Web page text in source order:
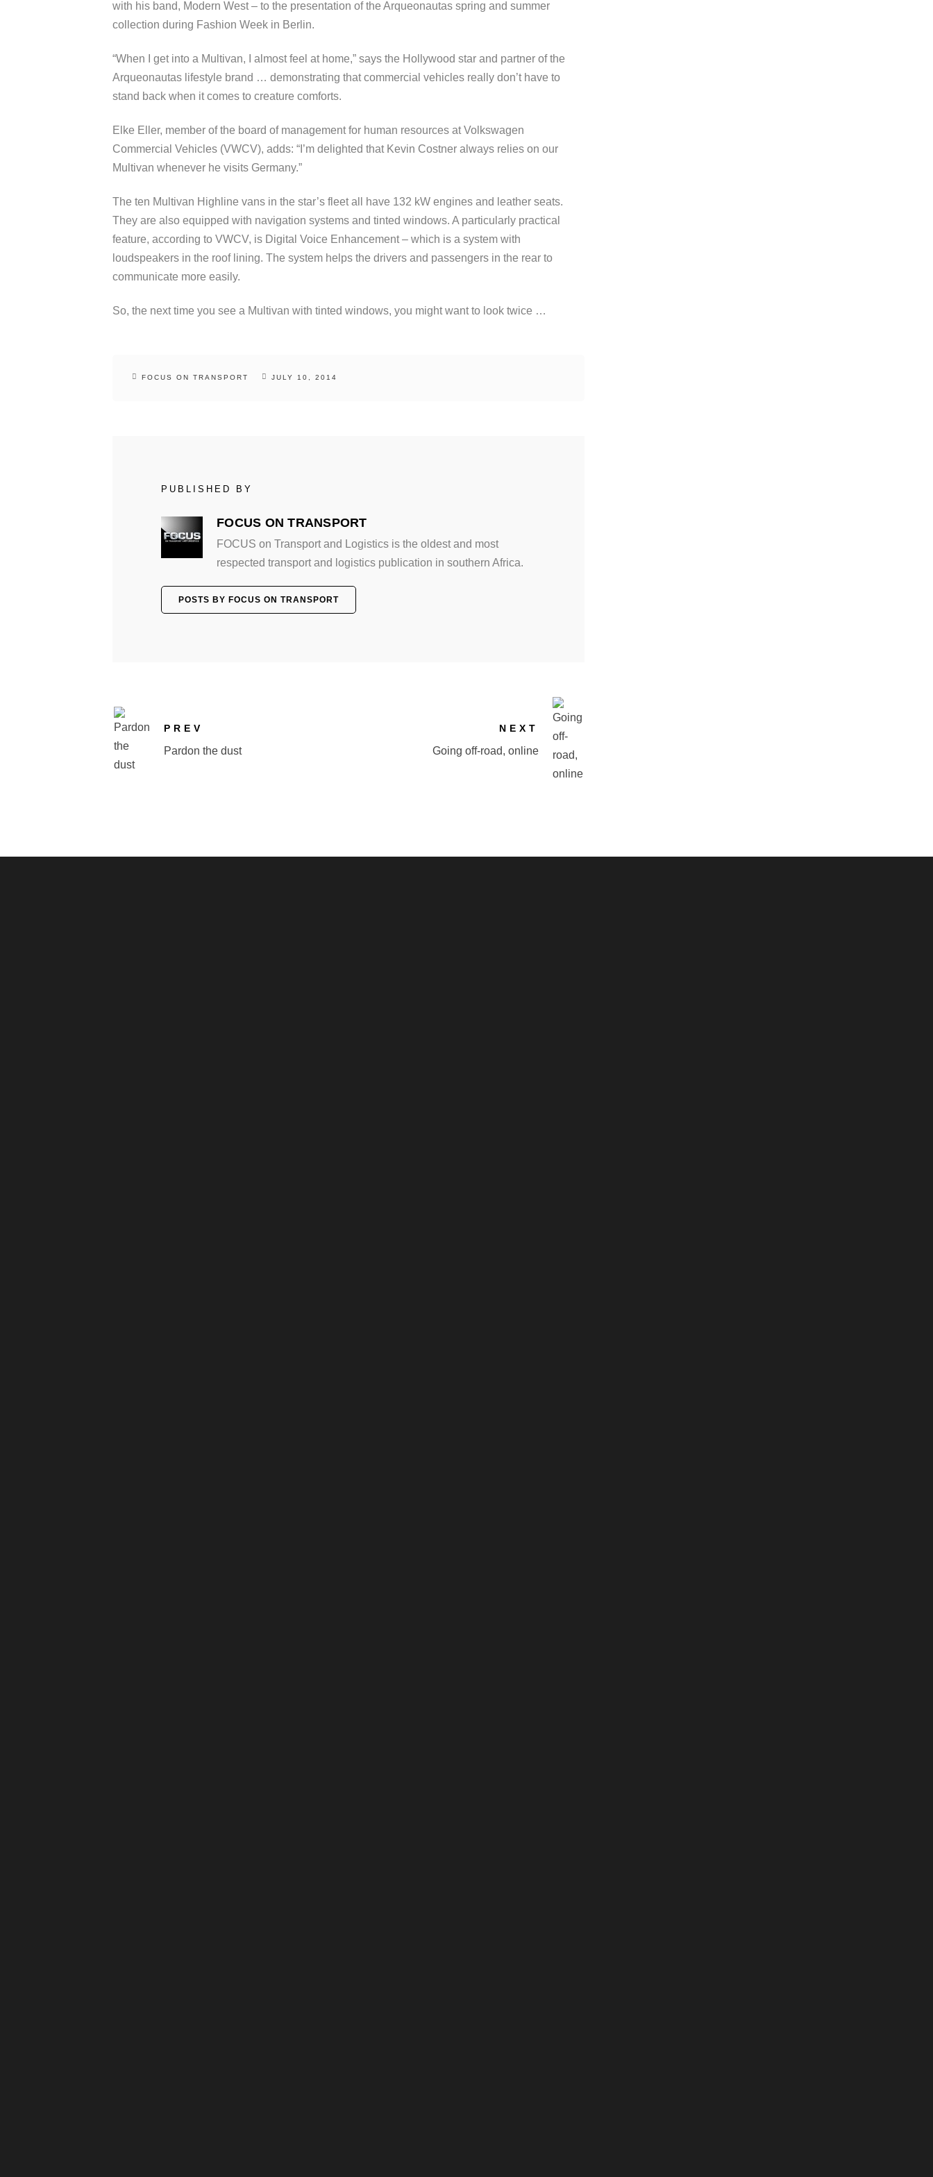
with his band, Modern West – to the presentation of the Arqueonautas spring and summer
collection during Fashion Week in Berlin.
“When I get into a Multivan, I almost feel at home,” says the Hollywood star and partner of the
Arqueonautas lifestyle brand … demonstrating that commercial vehicles really don’t have to
stand back when it comes to creature comforts.
Elke Eller, member of the board of management for human resources at Volkswagen
Commercial Vehicles (VWCV), adds: “I’m delighted that Kevin Costner always relies on our
Multivan whenever he visits Germany.”
The ten Multivan Highline vans in the star’s fleet all have 132 kW engines and leather seats.
They are also equipped with navigation systems and tinted windows. A particularly practical
feature, according to VWCV, is Digital Voice Enhancement – which is a system with
loudspeakers in the roof lining. The system helps the drivers and passengers in the rear to
communicate more easily.
So, the next time you see a Multivan with tinted windows, you might want to look twice …
FOCUS ON TRANSPORT JULY 10, 2014
PUBLISHED BY
FOCUS ON TRANSPORT
FOCUS on Transport and Logistics is the oldest and most
respected transport and logistics publication in southern Africa.
POSTS BY FOCUS ON TRANSPORT
PREV
Pardon the dust
NEXT
Going off-road, online